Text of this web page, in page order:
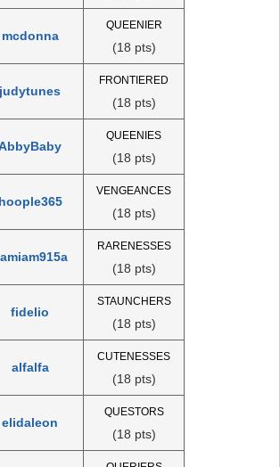
mcdonna
QUEENIER
(18 pts)
judytunes
FRONTIERED
(18 pts)
QUEENIES
(18 pts)
hoople365
VENGEANCES
(18 pts)
RARENESSES
(18 pts)
fidelio
STAUNCHERS
(18 pts)
alfalfa
CUTENESSES
(18 pts)
elidaleon
QUESTORS
(18 pts)